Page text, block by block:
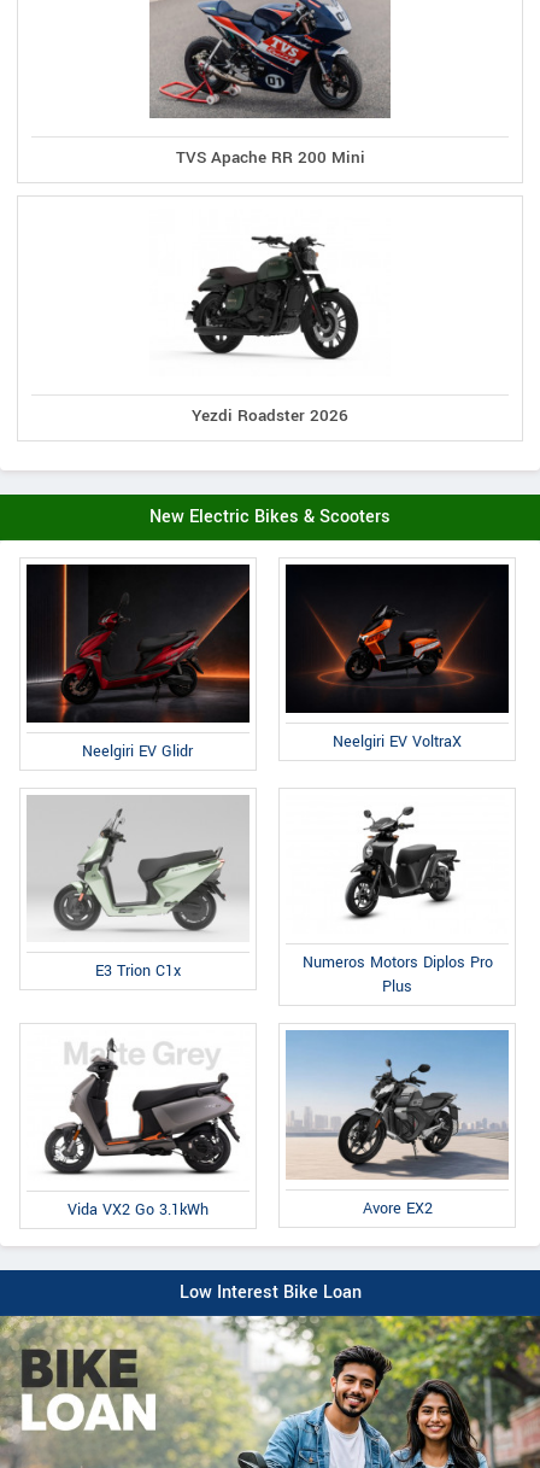
TVS Apache RR 200 Mini
Yezdi Roadster 2026
New Electric Bikes & Scooters
Neelgiri EV Glidr Neelgiri EV VoltraX
E3 Trion C1x
Numeros Motors Diplos Pro
Plus
Vida VX2 Go 3.1kWh Avore EX2
Low Interest Bike Loan